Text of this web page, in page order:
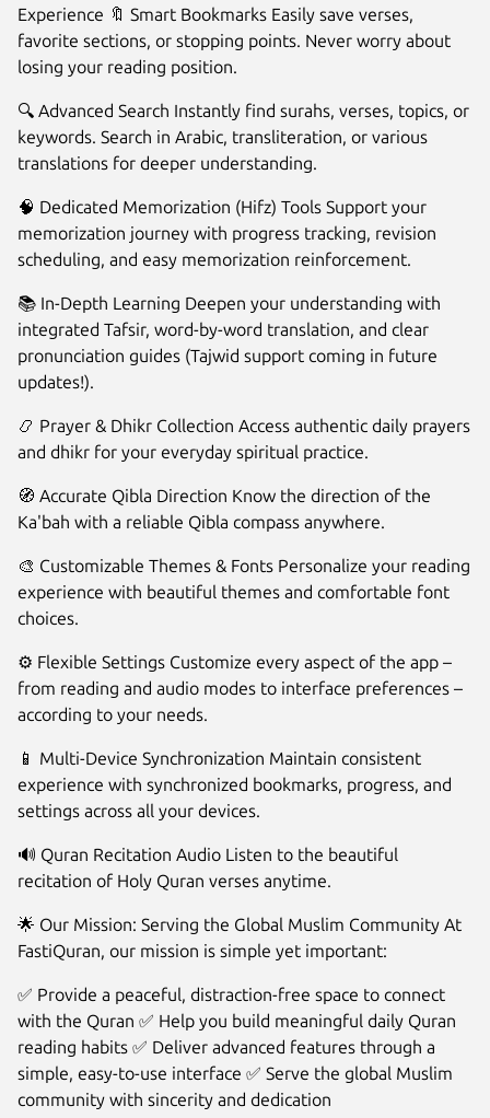
Experience 🔖 Smart Bookmarks Easily save verses,
favorite sections, or stopping points. Never worry about
losing your reading position.
🔍 Advanced Search Instantly find surahs, verses, topics, or
keywords. Search in Arabic, transliteration, or various
translations for deeper understanding.
🧠 Dedicated Memorization (Hifz) Tools Support your
memorization journey with progress tracking, revision
scheduling, and easy memorization reinforcement.
📚 In-Depth Learning Deepen your understanding with
integrated Tafsir, word-by-word translation, and clear
pronunciation guides (Tajwid support coming in future
updates!).
📿 Prayer & Dhikr Collection Access authentic daily prayers
and dhikr for your everyday spiritual practice.
🧭 Accurate Qibla Direction Know the direction of the
Ka'bah with a reliable Qibla compass anywhere.
🎨 Customizable Themes & Fonts Personalize your reading
experience with beautiful themes and comfortable font
choices.
⚙️ Flexible Settings Customize every aspect of the app –
from reading and audio modes to interface preferences –
according to your needs.
📱 Multi-Device Synchronization Maintain consistent
experience with synchronized bookmarks, progress, and
settings across all your devices.
🔊 Quran Recitation Audio Listen to the beautiful
recitation of Holy Quran verses anytime.
🌟 Our Mission: Serving the Global Muslim Community At
FastiQuran, our mission is simple yet important:
✅ Provide a peaceful, distraction-free space to connect
with the Quran ✅ Help you build meaningful daily Quran
reading habits ✅ Deliver advanced features through a
simple, easy-to-use interface ✅ Serve the global Muslim
community with sincerity and dedication